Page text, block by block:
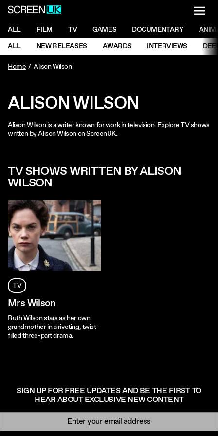
ScreenUK
NAVIGATION MENU
ALL FILM TV GAMES DOCUMENTARY
NAVIGATION MENU
ALL NEW RELEASES AWARDS INTERVIEWS
Home
Alison Wilson
ALISON WILSON
Alison Wilson is a writer known for work in television. Explore TV shows
written by Alison Wilson on ScreenUK.
TV SHOWS WRITTEN BY ALISON
WILSON
TV
Mrs Wilson
Ruth Wilson stars as her own
grandmother in a riveting, twist-
filled three-part drama.
SIGN UP FOR FREE UPDATES AND BE THE FIRST TO
HEAR ABOUT EXCLUSIVE NEW CONTENT
Newsletter signup